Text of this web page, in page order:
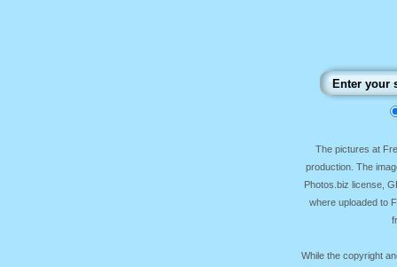
The pictures at
production. The
Photos.biz license,
where uploaded to
While the copyright